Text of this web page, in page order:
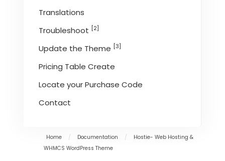
Translations
Troubleshoot [2]
Update the Theme [3]
Pricing Table Create
Locate your Purchase Code
Contact
Home / Documentation /
Hostie- Web Hosting &
WHMCS WordPress Theme